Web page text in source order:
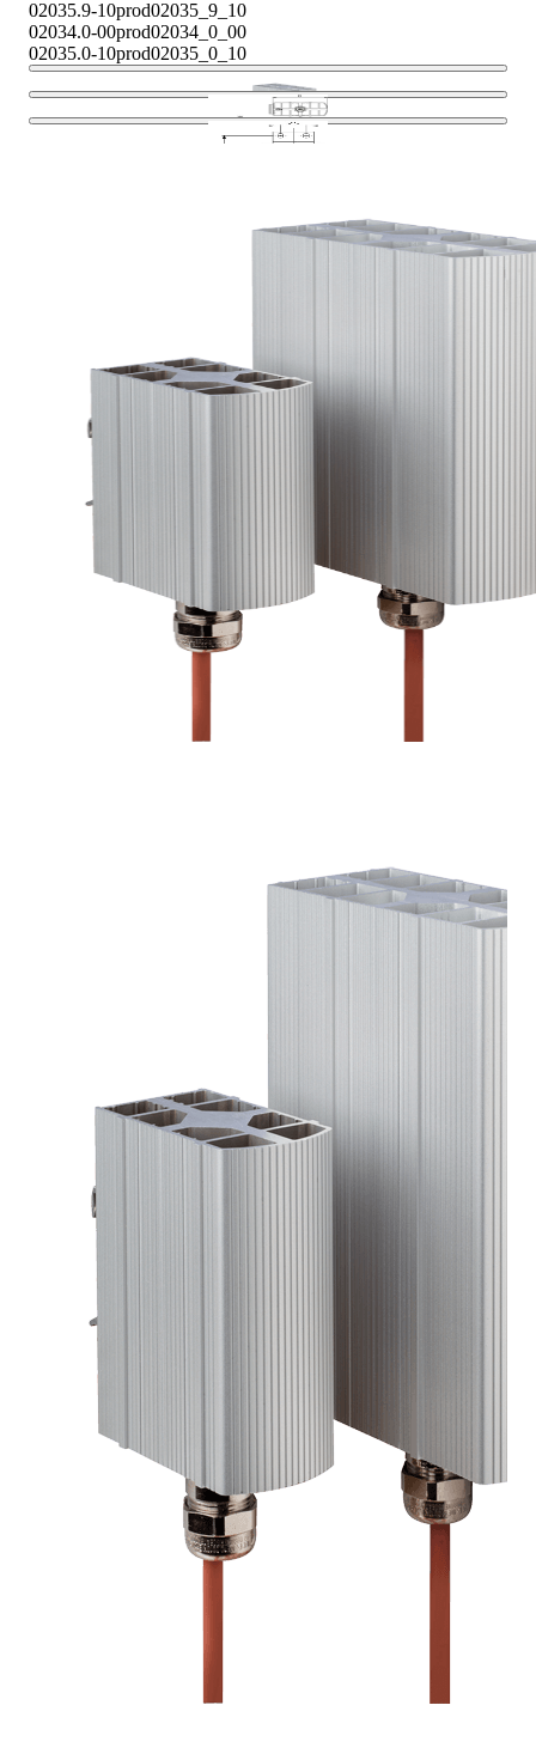
02035.9-10prod02035_9_10
02034.0-00prod02034_0_00
02035.0-10prod02035_0_10